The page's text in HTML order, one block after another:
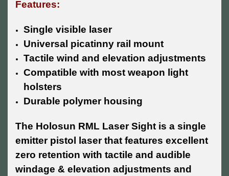
Features:
Single visible laser
Universal picatinny rail mount
Tactile wind and elevation adjustments
Compatible with most weapon light
holsters
Durable polymer housing
The Holosun RML Laser Sight is a single
emitter pistol laser that features excellent
zero retention with tactile and audible
windage & elevation adjustments and